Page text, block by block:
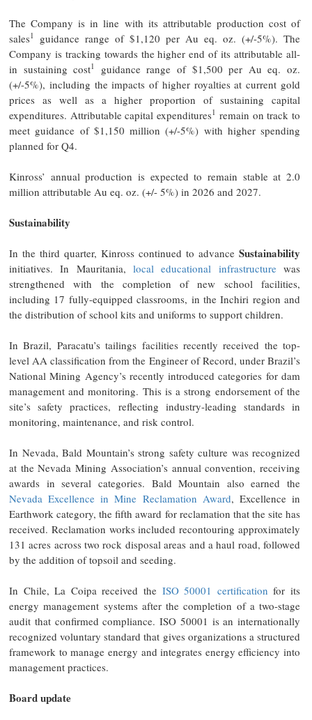
The Company is in line with its attributable production cost of
sales1
guidance range of $1,120 per Au eq. oz. (+/-5%). The
Company is tracking towards the higher end of its attributable all-
in sustaining cost1
guidance range of $1,500 per Au eq. oz.
(+/-5%), including the impacts of higher royalties at current gold
prices as well as a higher proportion of sustaining capital
expenditures. Attributable capital expenditures1 remain on track to
meet guidance of $1,150 million (+/-5%) with higher spending
planned for Q4.
Kinross’ annual production is expected to remain stable at 2.0
million attributable Au eq. oz. (+/- 5%) in 2026 and 2027.
Sustainability
In the third quarter, Kinross continued to advance Sustainability
initiatives. In Mauritania, local educational infrastructurewas
strengthened with the completion of new school facilities,
including 17 fully-equipped classrooms, in the Inchiri region and
the distribution of school kits and uniforms to support children.
In Brazil, Paracatu’s tailings facilities recently received the top-
level AA classification from the Engineer of Record, under Brazil’s
National Mining Agency’s recently introduced categories for dam
management and monitoring. This is a strong endorsement of the
site’s safety practices, reflecting industry-leading standards in
monitoring, maintenance, and risk control.
In Nevada, Bald Mountain’s strong safety culture was recognized
at the Nevada Mining Association’s annual convention, receiving
awards in several categories. Bald Mountain also earned the
Nevada Excellence in Mine Reclamation Award, Excellence in
Earthwork category, the fifth award for reclamation that the site has
received. Reclamation works included recontouring approximately
131 acres across two rock disposal areas and a haul road, followed
by the addition of topsoil and seeding.
In Chile, La Coipa received the ISO 50001 certification for its
energy management systems after the completion of a two-stage
audit that confirmed compliance. ISO 50001 is an internationally
recognized voluntary standard that gives organizations a structured
framework to manage energy and integrates energy efficiency into
management practices.
Board update